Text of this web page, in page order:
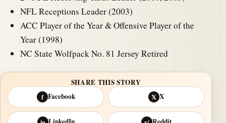
NFL Receptions Leader (2003)
ACC Player of the Year & Offensive Player of the
Year (1998)
NC State Wolfpack No. 81 Jersey Retired
SHARE THIS STORY
f Facebook 𝕏 X